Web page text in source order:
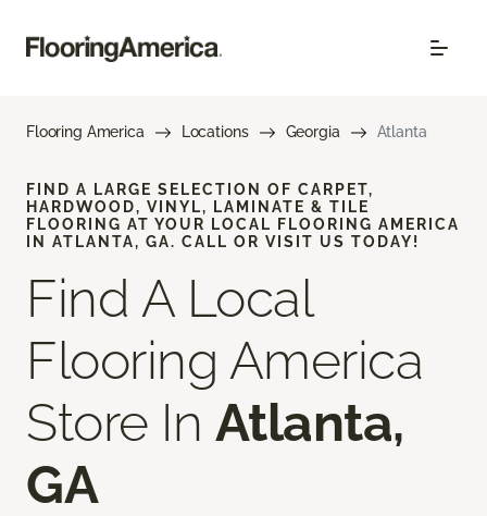
Flooring America Locations Georgia Atlanta
FIND A LARGE SELECTION OF CARPET,
HARDWOOD, VINYL, LAMINATE & TILE
FLOORING AT YOUR LOCAL FLOORING AMERICA
IN ATLANTA, GA. CALL OR VISIT US TODAY!
Find A Local
Flooring America
Store In Atlanta,
GA